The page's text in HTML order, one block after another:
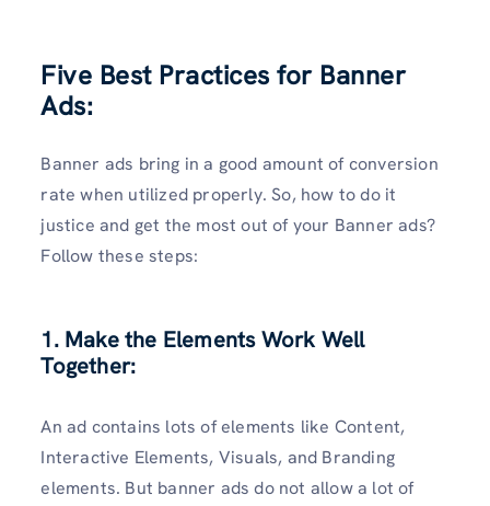
Five Best Practices for Banner
Ads:
Banner ads bring in a good amount of conversion
rate when utilized properly. So, how to do it
justice and get the most out of your Banner ads?
Follow these steps:
1. Make the Elements Work Well
Together:
An ad contains lots of elements like Content,
Interactive Elements, Visuals, and Branding
elements. But banner ads do not allow a lot of